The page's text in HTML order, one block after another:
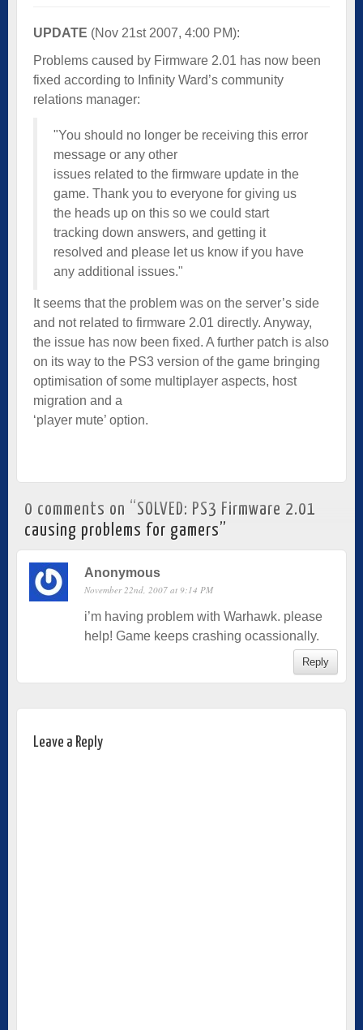
UPDATE (Nov 21st 2007, 4:00 PM):
Problems caused by Firmware 2.01 has now been
fixed according to Infinity Ward’s community
relations manager:
"You should no longer be receiving this error
message or any other
issues related to the firmware update in the
game. Thank you to everyone for giving us
the heads up on this so we could start
tracking down answers, and getting it
resolved and please let us know if you have
any additional issues."
It seems that the problem was on the server’s side
and not related to firmware 2.01 directly. Anyway,
the issue has now been fixed. A further patch is also
on its way to the PS3 version of the game bringing
optim­isation of some multiplayer aspects, host
migration and a
‘player mute’ option.
0 comments on “ SOLVED: PS3 Firmware 2.01
causing problems for gamers”
Anonymous
November 22nd, 2007 at 9:14 PM
i’m having problem with Warhawk. please
help! Game keeps crashing ocassionally.
Reply
Leave a Reply